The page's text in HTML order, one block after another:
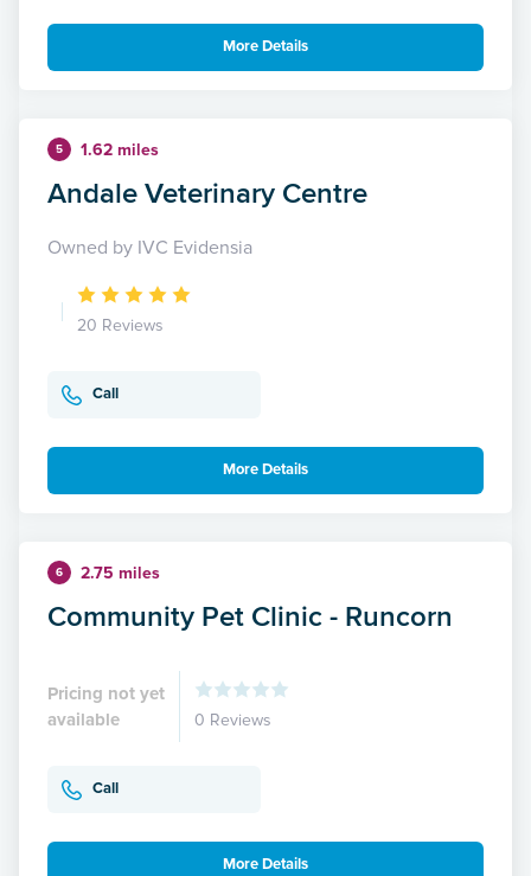
More Details
5 1.62 miles
Andale Veterinary Centre
Owned by IVC Evidensia
20 Reviews
Call
More Details
6 2.75 miles
Community Pet Clinic - Runcorn
Pricing not yet
available
0 Reviews
Call
More Details